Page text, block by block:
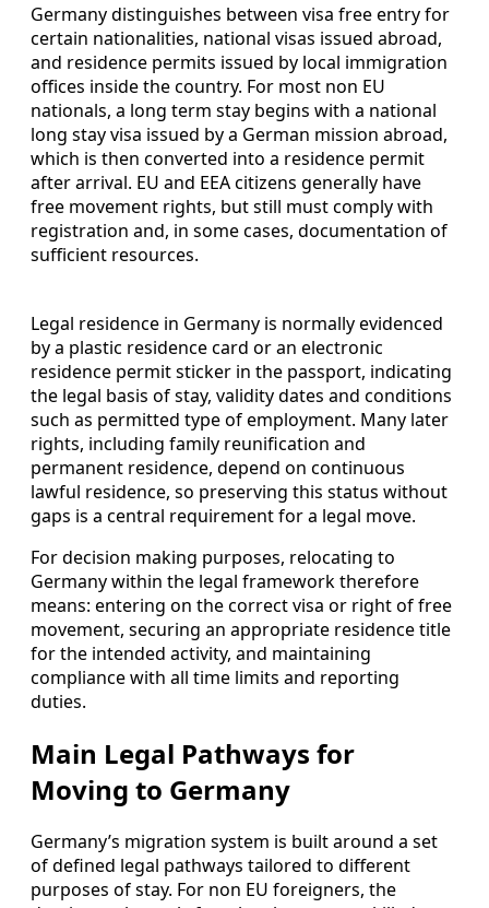
Germany distinguishes between visa free entry for
certain nationalities, national visas issued abroad,
and residence permits issued by local immigration
offices inside the country. For most non EU
nationals, a long term stay begins with a national
long stay visa issued by a German mission abroad,
which is then converted into a residence permit
after arrival. EU and EEA citizens generally have
free movement rights, but still must comply with
registration and, in some cases, documentation of
sufficient resources.
Legal residence in Germany is normally evidenced
by a plastic residence card or an electronic
residence permit sticker in the passport, indicating
the legal basis of stay, validity dates and conditions
such as permitted type of employment. Many later
rights, including family reunification and
permanent residence, depend on continuous
lawful residence, so preserving this status without
gaps is a central requirement for a legal move.
For decision making purposes, relocating to
Germany within the legal framework therefore
means: entering on the correct visa or right of free
movement, securing an appropriate residence title
for the intended activity, and maintaining
compliance with all time limits and reporting
duties.
Main Legal Pathways for
Moving to Germany
Germany’s migration system is built around a set
of defined legal pathways tailored to different
purposes of stay. For non EU foreigners, the